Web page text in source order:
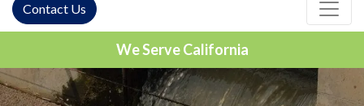
ChemREADY Main Navigation
Contact Us
We Serve California